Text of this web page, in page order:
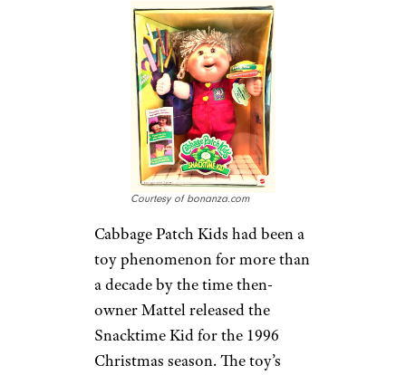
Courtesy of bonanza.com
Cabbage Patch Kids had been a
toy phenomenon for more than
a decade by the time then-
owner Mattel released the
Snacktime Kid for the 1996
Christmas season. The toy’s